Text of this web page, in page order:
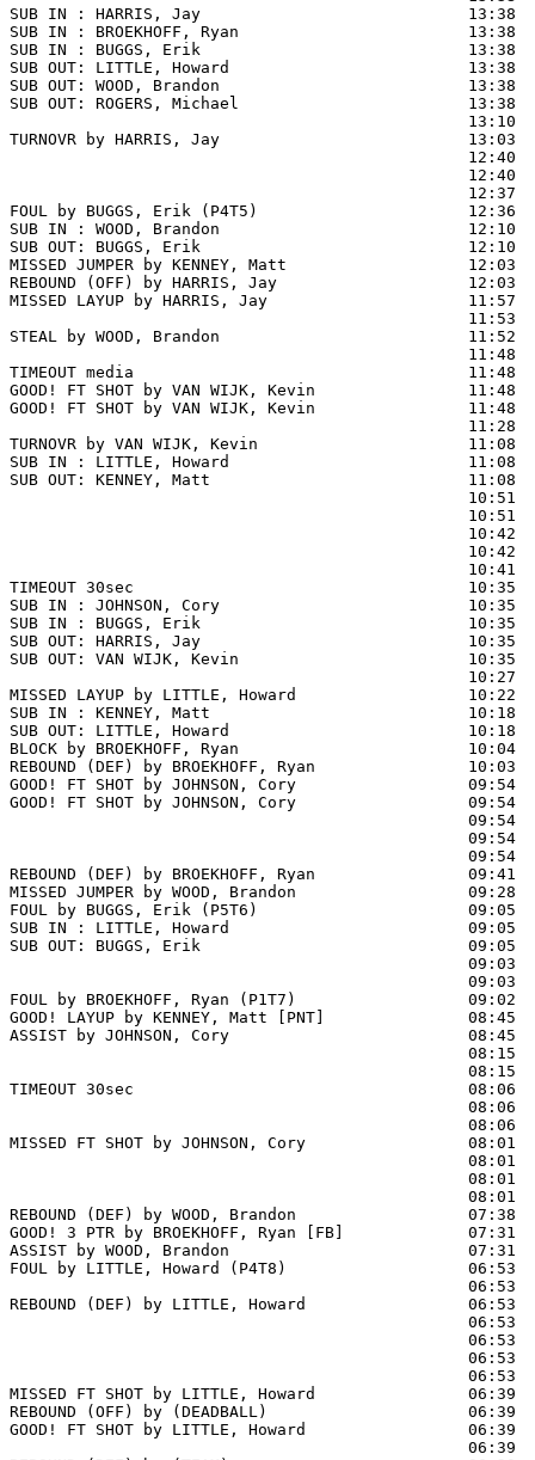
SUB IN : HARRIS, Jay
SUB IN : BROEKHOFF, Ryan
SUB IN : BUGGS, Erik                            13:38
SUB OUT: LITTLE, Howard
SUB OUT: WOOD, Brandon                          13:38
SUB OUT: ROGERS, Michael                        13:38
13:10
TURNOVR by HARRIS, Jay                          13:03
12:40
12:40
12:37
FOUL by BUGGS, Erik (P4T5)                      12:36
SUB IN : WOOD, Brandon
SUB OUT: BUGGS, Erik                            12:10
MISSED JUMPER by KENNEY, Matt                   12:03
REBOUND (OFF) by HARRIS, Jay                    12:03
MISSED LAYUP by HARRIS, Jay                     11:57
11:53
STEAL by WOOD, Brandon                          11:52
11:48
TIMEOUT media                                   11:48
GOOD! FT SHOT by VAN WIJK, Kevin                11:48
GOOD! FT SHOT by VAN WIJK, Kevin                11:48
11:28
TURNOVR by VAN WIJK, Kevin                      11:08
SUB IN : LITTLE, Howard
SUB OUT: KENNEY, Matt
10:51
10:51
10:42
10:42
10:41
TIMEOUT 30sec                                   10:35
SUB IN : JOHNSON, Cory
SUB IN : BUGGS, Erik                            10:35
SUB OUT: HARRIS, Jay                            10:35
SUB OUT: VAN WIJK, Kevin                        10:35
10:27
MISSED LAYUP by LITTLE, Howard
SUB IN : KENNEY, Matt                           10:18
SUB OUT: LITTLE, Howard                         10:18
BLOCK by BROEKHOFF, Ryan                        10:04
REBOUND (DEF) by BROEKHOFF, Ryan                10:03
GOOD! FT SHOT by JOHNSON, Cory                  09:54
GOOD! FT SHOT by JOHNSON, Cory                  09:54
09:54
09:54
09:54
REBOUND (DEF) by BROEKHOFF, Ryan
MISSED JUMPER by WOOD, Brandon
FOUL by BUGGS, Erik (P5T6)                      09:05
SUB IN : LITTLE, Howard                         09:05
SUB OUT: BUGGS, Erik                            09:05
09:03
09:03
FOUL by BROEKHOFF, Ryan (P1T7)                  09:02
GOOD! LAYUP by KENNEY, Matt [PNT]               08:45
ASSIST by JOHNSON, Cory                         08:45
08:15
08:15
TIMEOUT 30sec                                   08:06
08:06
08:06
MISSED FT SHOT by JOHNSON, Cory
08:01
08:01
08:01
REBOUND (DEF) by WOOD, Brandon
GOOD! 3 PTR by BROEKHOFF, Ryan [FB]             07:31
ASSIST by WOOD, Brandon                         07:31
FOUL by LITTLE, Howard (P4T8)                   06:53
06:53
REBOUND (DEF) by LITTLE, Howard
06:53
06:53
06:53
06:53
MISSED FT SHOT by LITTLE, Howard
REBOUND (OFF) by (DEADBALL)                     06:39
GOOD! FT SHOT by LITTLE, Howard                 06:39
06:39